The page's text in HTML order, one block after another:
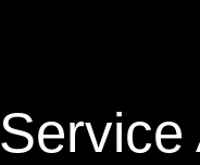
Service